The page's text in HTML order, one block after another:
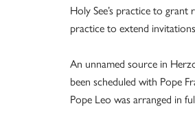
Holy See’s practice to
practice to extend
An unnamed source in
been scheduled with Pope
Pope Leo was arranged in